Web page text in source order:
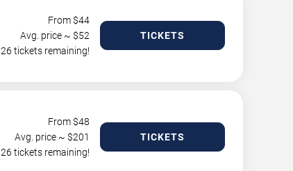
From $44
Avg. price ~ $52
26 tickets remaining!
TICKETS
From $48
Avg. price ~ $201
26 tickets remaining!
TICKETS